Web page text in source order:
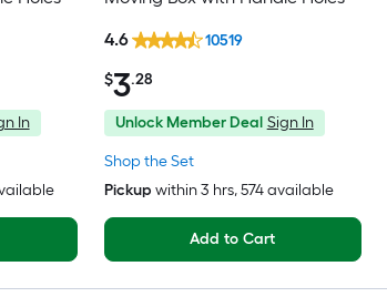
In
Shop the Set
$3.28
4.6 10519
Unlock Member Deal Sign In
Pickup within3 hrs, 574 available
Add to Cart